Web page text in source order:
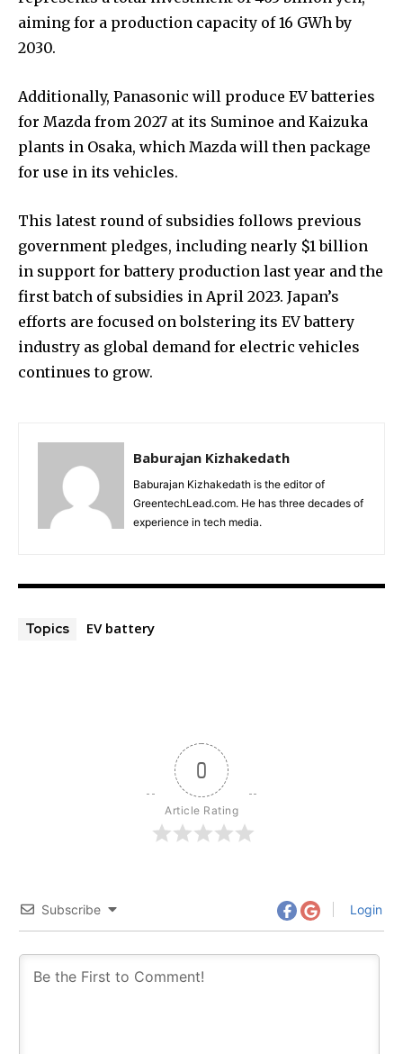
aiming for a production capacity of 16 GWh by
2030.
Additionally, Panasonic will produce EV batteries
for Mazda from 2027 at its Suminoe and Kaizuka
plants in Osaka, which Mazda will then package
for use in its vehicles.
This latest round of subsidies follows previous
government pledges, including nearly $1 billion
in support for battery production last year and the
first batch of subsidies in April 2023. Japan’s
efforts are focused on bolstering its EV battery
industry as global demand for electric vehicles
continues to grow.
Baburajan Kizhakedath
Baburajan Kizhakedath is the editor of
GreentechLead.com. He has three decades of
experience in tech media.
Topics EV battery
0
Article Rating
Subscribe Login